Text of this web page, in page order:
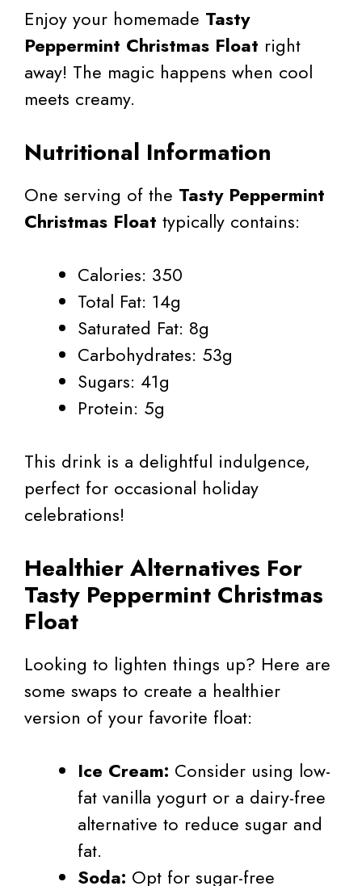
Enjoy your homemade Tasty
Peppermint Christmas Float right
away! The magic happens when cool
meets creamy.
Nutritional Information
One serving of the Tasty Peppermint
Christmas Float typically contains:
Calories: 350
Total Fat: 14g
Saturated Fat: 8g
Carbohydrates: 53g
Sugars: 41g
Protein: 5g
This drink is a delightful indulgence,
perfect for occasional holiday
celebrations!
Healthier Alternatives For
Tasty Peppermint Christmas
Float
Looking to lighten things up? Here are
some swaps to create a healthier
version of your favorite float:
Ice Cream: Consider using low-
fat vanilla yogurt or a dairy-free
alternative to reduce sugar and
fat.
Soda: Opt for sugar-free